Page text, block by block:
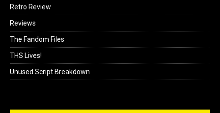
Retro Review
Reviews
The Fandom Files
THS Lives!
Unused Script Breakdown